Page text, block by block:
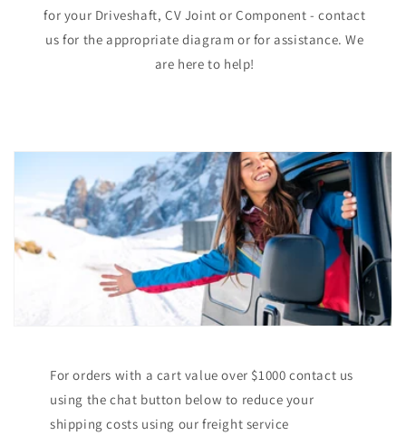
for your Driveshaft, CV Joint or Component - contact
us for the appropriate diagram or for assistance. We
are here to help!
For orders with a cart value over $1000 contact us
using the chat button below to reduce your
shipping costs using our freight service